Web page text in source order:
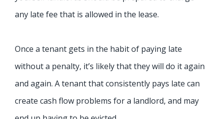
any late fee that is allowed in the lease.
Once a tenant gets in the habit of paying late
without a penalty, it’s likely that they will do it again
and again. A tenant that consistently pays late can
create cash flow problems for a landlord, and may